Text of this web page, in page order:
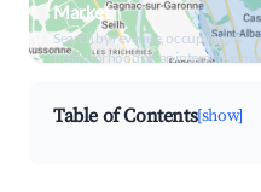
Market
Search by revenue, occupancy &
neighborhood on an interactive map
Table of Contents[show]